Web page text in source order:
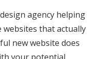
agency helping
websites that actually
new website does